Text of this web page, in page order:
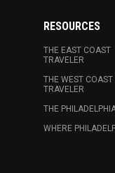
RESOURCES
THE EAST COAST
TRAVELER
THE WEST COAST
TRAVELER
THE
WHERE